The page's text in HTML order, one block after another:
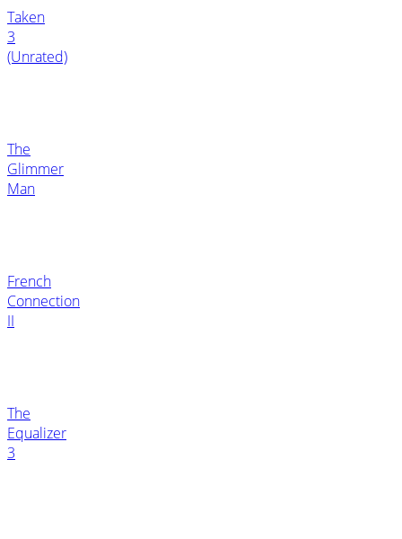
Taken
3
(Unrated)
The
Glimmer
Man
French
Connection
II
The
Equalizer
3